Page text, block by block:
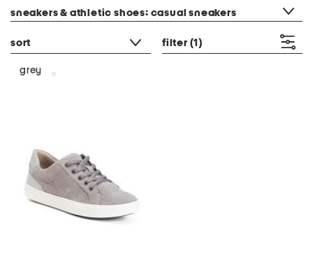
sneakers & athletic shoes: casual sneakers
sort filter (1)
grey